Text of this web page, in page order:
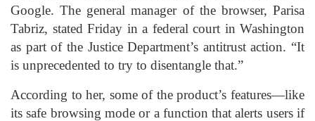
Google. The general manager of the browser, Parisa
Tabriz, stated Friday in a federal court in Washington
as part of the Justice Department’s antitrust action. “It
is unprecedented to try to disentangle that.”
According to her, some of the product’s features—like
its safe browsing mode or a function that alerts users if